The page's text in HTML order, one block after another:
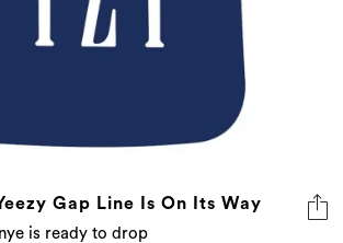
Gap Line Is On Its Way
is ready to drop